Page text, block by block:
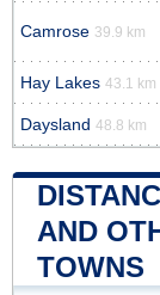
Camrose 39.9 km
Hay Lakes 43.1 km
Daysland 48.8 km
AND
TOWNS